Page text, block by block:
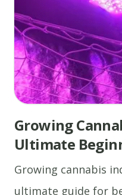
Growing
Ultimate
Growing cannabis
ultimate guide for